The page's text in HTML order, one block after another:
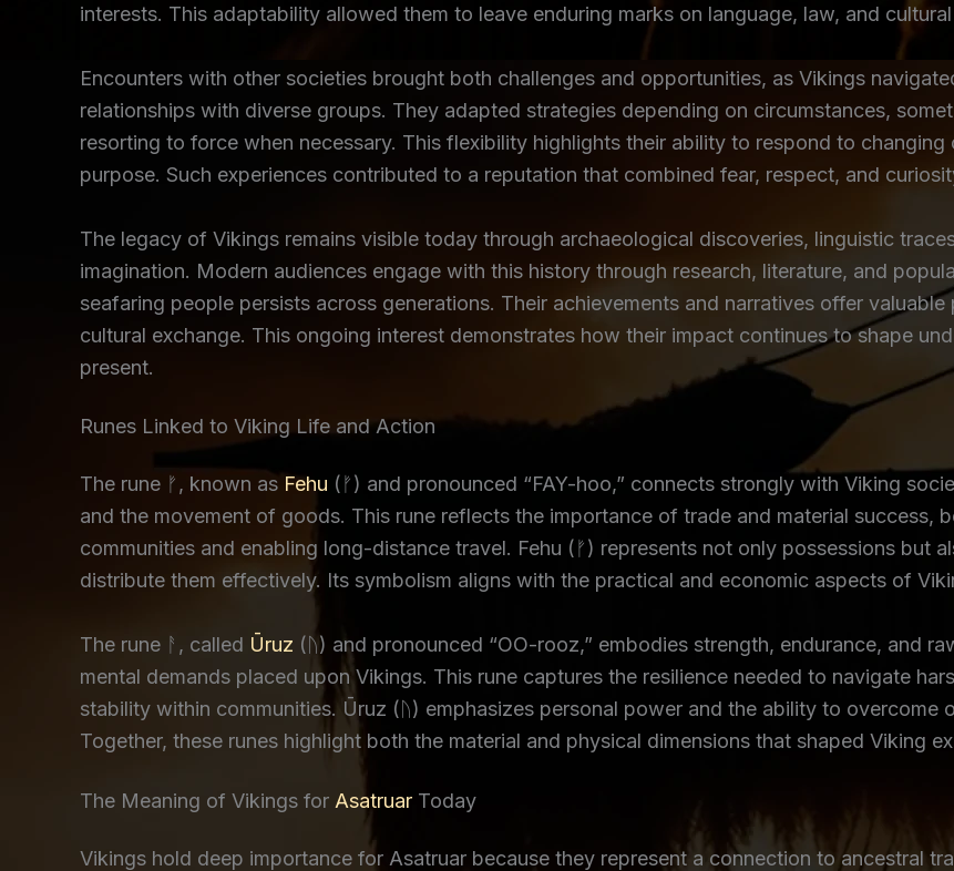
interests. This adaptability allowed them to leave enduring marks on language, law, and
Encounters with other societies brought both challenges and opportunities, as Vikings
relationships with diverse groups. They adapted strategies depending on circumstances,
resorting to force when necessary. This flexibility highlights their ability to respond to
purpose. Such experiences contributed to a reputation that combined fear, respect, and
The legacy of Vikings remains visible today through archaeological discoveries, linguistic
imagination. Modern audiences engage with this history through research, literature, and
seafaring people persists across generations. Their achievements and narratives offer
cultural exchange. This ongoing interest demonstrates how their impact continues to shape
present.
Runes Linked to Viking Life and Action
The rune ᚠ, known as Fehu (ᚠ) and pronounced “FAY-hoo,” connects strongly with Viking
and the movement of goods. This rune reflects the importance of trade and material success,
communities and enabling long-distance travel. Fehu (ᚠ) represents not only possessions but
distribute them effectively. Its symbolism aligns with the practical and economic aspects of
The rune ᚨ, called Ūruz (ᚢ) and pronounced “OO-rooz,” embodies strength, endurance, and
mental demands placed upon Vikings. This rune captures the resilience needed to navigate
stability within communities. Ūruz (ᚢ) emphasizes personal power and the ability to overcome
Together, these runes highlight both the material and physical dimensions that shaped Viking
The Meaning of Vikings for Asatruar Today
Vikings hold deep importance for Asatruar because they represent a connection to ancestral